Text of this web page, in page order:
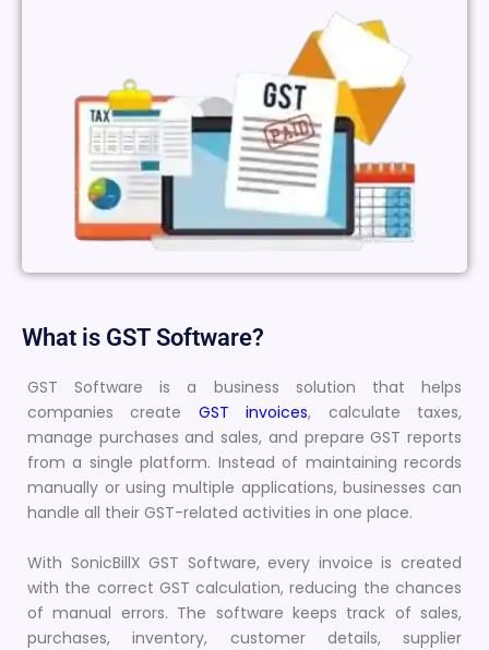
What is GST Software?
GST Software is a business solution that helps
companies create GST invoices, calculate taxes,
manage purchases and sales, and prepare GST reports
from a single platform. Instead of maintaining records
manually or using multiple applications, businesses can
handle all their GST-related activities in one place.
With SonicBillX GST Software, every invoice is created
with the correct GST calculation, reducing the chances
of manual errors. The software keeps track of sales,
purchases, inventory, customer details, supplier